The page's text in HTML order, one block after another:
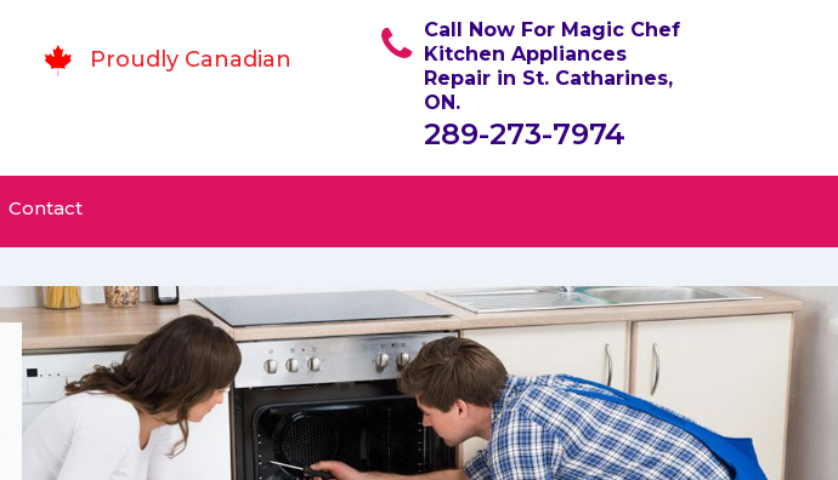
Proudly Canadian
Call Now For Magic Chef
Kitchen Appliances
Repair in St. Catharines,
ON.
289-273-7974
Contact